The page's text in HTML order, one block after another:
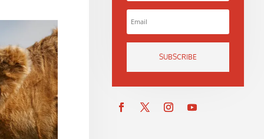
SUBSCRIBE